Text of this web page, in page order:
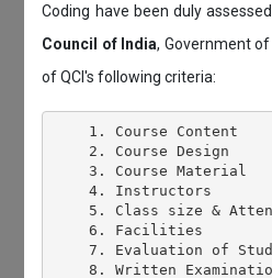
Coding have been duly
Council of India, Government
of QCI's following criteria:
    1. Course Content
    2. Course Design
    3. Course Material
    4. Instructors
5. Class size &
    6. Facilities
7. Evaluation of
8. Written